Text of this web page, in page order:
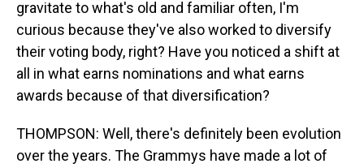
gravitate to what's old and familiar often, I'm
curious because they've also worked to diversify
their voting body, right? Have you noticed a shift at
all in what earns nominations and what earns
awards because of that diversification?
THOMPSON: Well, there's definitely been evolution
over the years. The Grammys have made a lot of